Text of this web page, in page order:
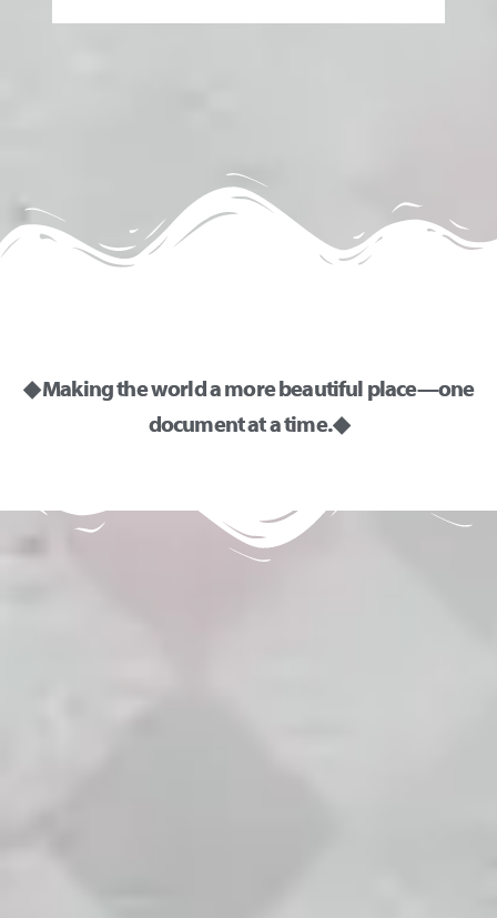
◆ Making the world a more beautiful place—one
document at a time. ◆